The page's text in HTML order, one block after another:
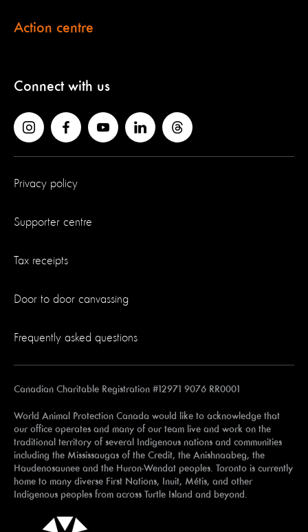
Action centre
Connect with us
Privacy policy
Supporter centre
Tax receipts
Door to door canvassing
Frequently asked questions
Canadian Charitable Registration #12971 9076 RR0001
World Animal Protection Canada would like to acknowledge that
our office operates and many of our team live and work on the
traditional territory of several Indigenous nations and communities
including the Mississaugas of the Credit, the Anishnaabeg, the
Haudenosaunee and the Huron-Wendat peoples. Toronto is currently
home to many diverse First Nations, Inuit, Métis, and other
Indigenous peoples from across Turtle Island and beyond.